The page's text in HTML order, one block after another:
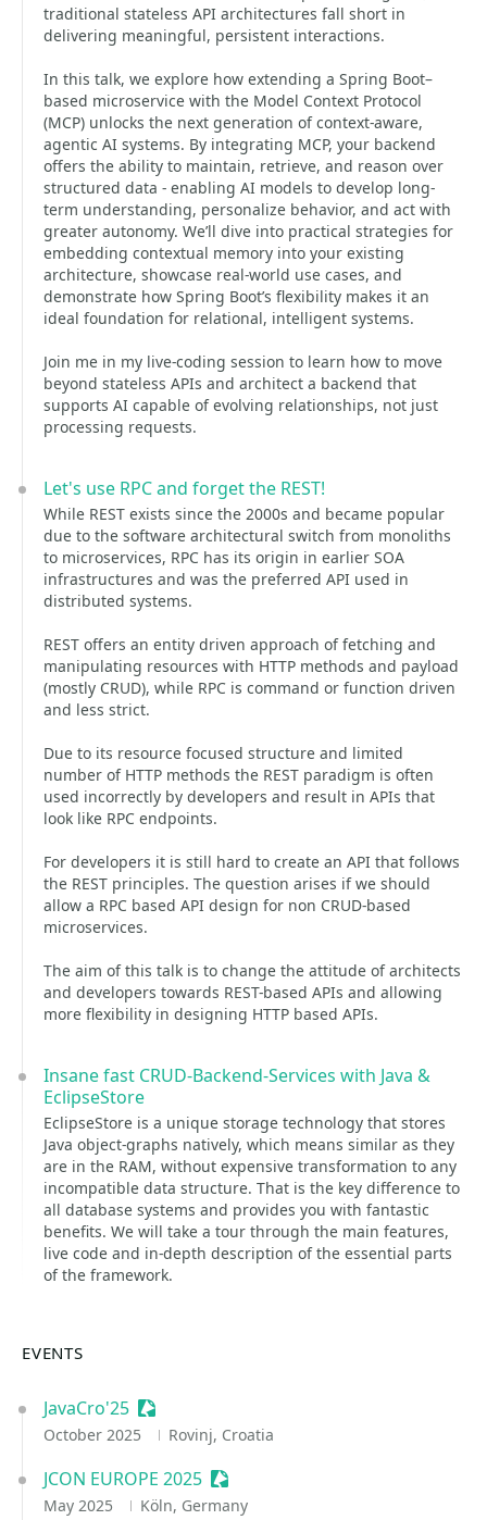
traditional stateless API architectures fall short in
delivering meaningful, persistent interactions.
In this talk, we explore how extending a Spring Boot–
based microservice with the Model Context Protocol
(MCP) unlocks the next generation of context-aware,
agentic AI systems. By integrating MCP, your backend
offers the ability to maintain, retrieve, and reason over
structured data - enabling AI models to develop long-
term understanding, personalize behavior, and act with
greater autonomy. We’ll dive into practical strategies for
embedding contextual memory into your existing
architecture, showcase real-world use cases, and
demonstrate how Spring Boot’s flexibility makes it an
ideal foundation for relational, intelligent systems.
Join me in my live-coding session to learn how to move
beyond stateless APIs and architect a backend that
supports AI capable of evolving relationships, not just
processing requests.
Let's use RPC and forget the REST!
While REST exists since the 2000s and became popular
due to the software architectural switch from monoliths
to microservices, RPC has its origin in earlier SOA
infrastructures and was the preferred API used in
distributed systems.
REST offers an entity driven approach of fetching and
manipulating resources with HTTP methods and payload
(mostly CRUD), while RPC is command or function driven
and less strict.
Due to its resource focused structure and limited
number of HTTP methods the REST paradigm is often
used incorrectly by developers and result in APIs that
look like RPC endpoints.
For developers it is still hard to create an API that follows
the REST principles. The question arises if we should
allow a RPC based API design for non CRUD-based
microservices.
The aim of this talk is to change the attitude of architects
and developers towards REST-based APIs and allowing
more flexibility in designing HTTP based APIs.
Insane fast CRUD-Backend-Services with Java &
EclipseStore
EclipseStore is a unique storage technology that stores
Java object-graphs natively, which means similar as they
are in the RAM, without expensive transformation to any
incompatible data structure. That is the key difference to
all database systems and provides you with fantastic
benefits. We will take a tour through the main features,
live code and in-depth description of the essential parts
of the framework.
EVENTS
JavaCro'25 Sessionize Event
October 2025 Rovinj, Croatia
JCON EUROPE 2025 Sessionize Event
May 2025 Köln, Germany